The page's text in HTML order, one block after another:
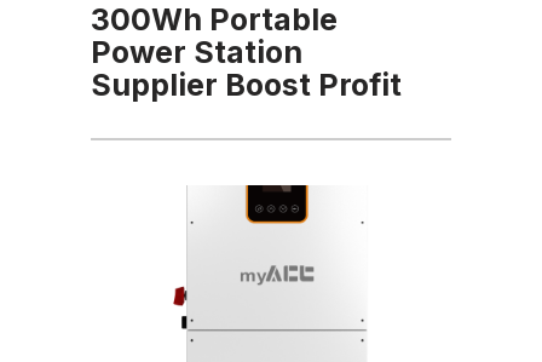
300Wh Portable
Power Station
Supplier Boost Profit